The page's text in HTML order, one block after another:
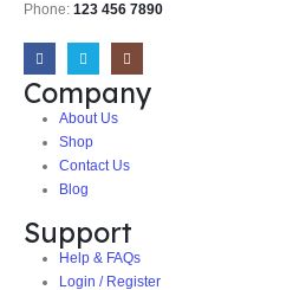
Phone: 123 456 7890
Company
About Us
Shop
Contact Us
Blog
Support
Help & FAQs
Login / Register